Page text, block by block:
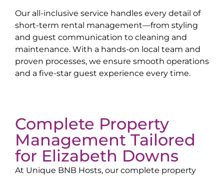
Our all-inclusive service handles every detail of
short-term rental management—from styling
and guest communication to cleaning and
maintenance. With a hands-on local team and
proven processes, we ensure smooth operations
and a five-star guest experience every time.
Complete Property
Management Tailored
for Elizabeth Downs
At Unique BNB Hosts, our complete property